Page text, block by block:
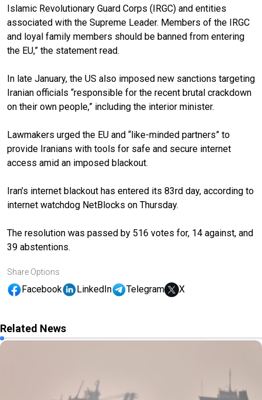
Islamic Revolutionary Guard Corps (IRGC) and entities
associated with the Supreme Leader. Members of the IRGC
and loyal family members should be banned from entering
the EU,” the statement read.
In late January, the US also imposed new sanctions targeting
Iranian officials “responsible for the recent brutal crackdown
on their own people,” including the interior minister.
Lawmakers urged the EU and “like-minded partners” to
provide Iranians with tools for safe and secure internet
access amid an imposed blackout.
Iran’s internet blackout has entered its 83rd day, according to
internet watchdog NetBlocks on Thursday.
The resolution was passed by 516 votes for, 14 against, and
39 abstentions.
Share Options
Facebook LinkedIn Telegram X
Related News